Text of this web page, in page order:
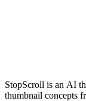
StopScroll is an AI
thumbnail concepts